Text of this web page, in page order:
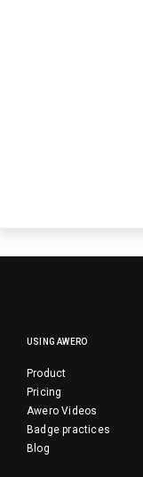
USING AWERO
Product
Pricing
Awero Videos
Badge practices
Blog